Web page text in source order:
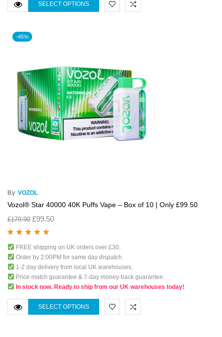
SELECT OPTIONS
-45%
By VOZOL
Vozol® Star 40000 40K Puffs Vape – Box of 10 | Only £99.50
£179.90 £99.50
of 5FREE shipping on UK orders over £30.
Order by 2:00PM for same day dispatch.
1-2 day delivery from local UK warehouses.
Price match guarantee & 7-day money-back guarantee.
In stock now. Ready to ship from our UK warehouses today!
SELECT OPTIONS